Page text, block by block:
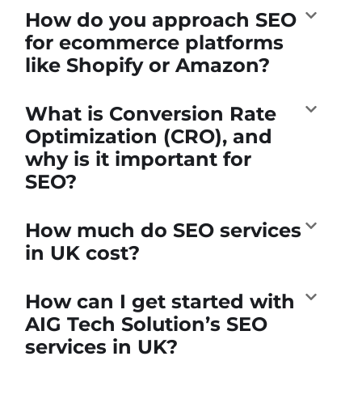
How do you approach SEO
for ecommerce platforms
like Shopify or Amazon?
What is Conversion Rate
Optimization (CRO), and
why is it important for
SEO?
How much do SEO services
in UK cost?
How can I get started with
AIG Tech Solution’s SEO
services in UK?